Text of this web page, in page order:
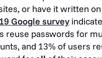
or have it written
Google survey
reuse passwords for
and 13% of users